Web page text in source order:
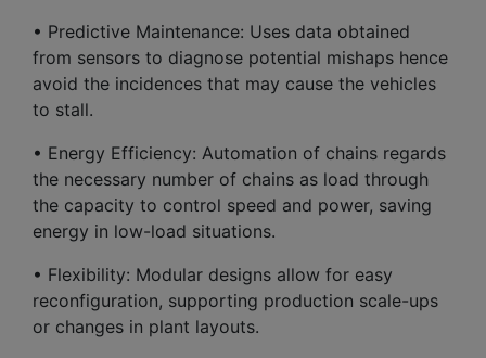
• Predictive Maintenance: Uses data obtained
from sensors to diagnose potential mishaps hence
avoid the incidences that may cause the vehicles
to stall.
• Energy Efficiency: Automation of chains regards
the necessary number of chains as load through
the capacity to control speed and power, saving
energy in low-load situations.
• Flexibility: Modular designs allow for easy
reconfiguration, supporting production scale-ups
or changes in plant layouts.